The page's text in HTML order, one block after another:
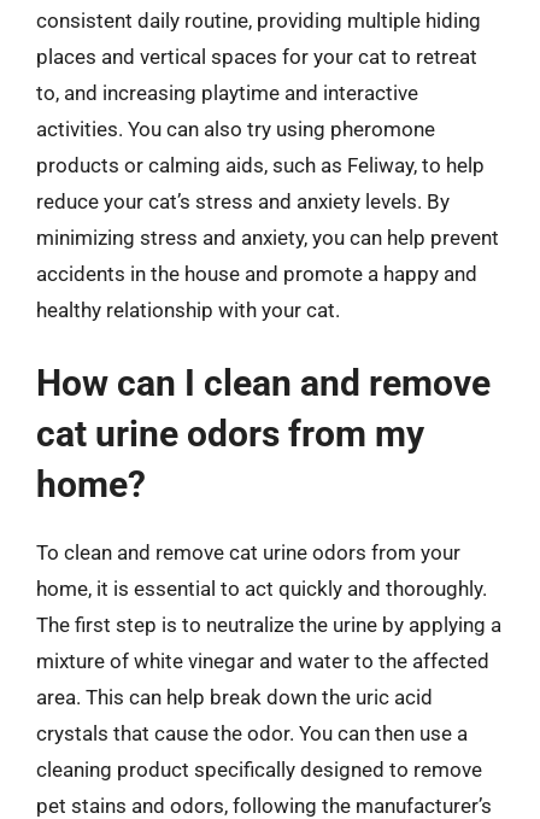
consistent daily routine, providing multiple hiding
places and vertical spaces for your cat to retreat
to, and increasing playtime and interactive
activities. You can also try using pheromone
products or calming aids, such as Feliway, to help
reduce your cat’s stress and anxiety levels. By
minimizing stress and anxiety, you can help prevent
accidents in the house and promote a happy and
healthy relationship with your cat.
How can I clean and remove
cat urine odors from my
home?
To clean and remove cat urine odors from your
home, it is essential to act quickly and thoroughly.
The first step is to neutralize the urine by applying a
mixture of white vinegar and water to the affected
area. This can help break down the uric acid
crystals that cause the odor. You can then use a
cleaning product specifically designed to remove
pet stains and odors, following the manufacturer’s